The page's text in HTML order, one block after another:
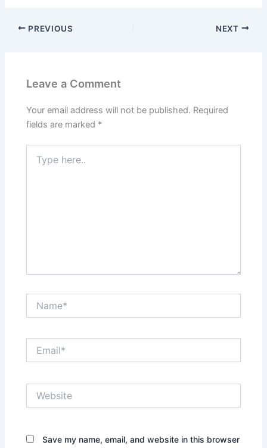
PREVIOUS NEXT
Leave a Comment
Your email address will not be published. Required
fields are marked *
here..
Save my name, email, and website in this browser